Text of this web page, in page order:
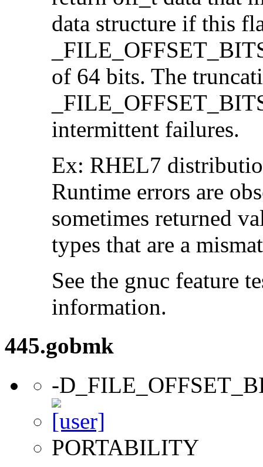
data structure if this
of 64 bits. The
intermittent failures.
Ex: RHEL7
Runtime errors are
sometimes returned
types that are a
See the gnuc feature
information.
445.gobmk
-
PORTABILITY